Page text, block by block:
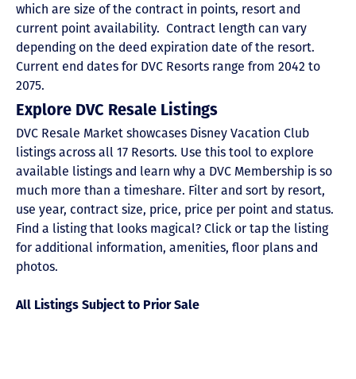
which are size of the contract in points, resort and
current point availability. Contract length can vary
depending on the deed expiration date of the resort.
Current end dates for DVC Resorts range from 2042 to
2075.
Explore DVC Resale Listings
DVC Resale Market showcases Disney Vacation Club
listings across all 17 Resorts. Use this tool to explore
available listings and learn why a DVC Membership is so
much more than a timeshare. Filter and sort by resort,
use year, contract size, price, price per point and status.
Find a listing that looks magical? Click or tap the listing
for additional information, amenities, floor plans and
photos.
All Listings Subject to Prior Sale